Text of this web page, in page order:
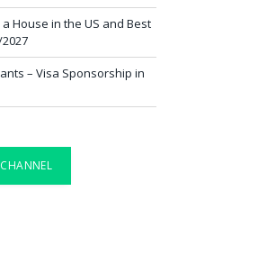
House in the US and Best
– Visa Sponsorship in